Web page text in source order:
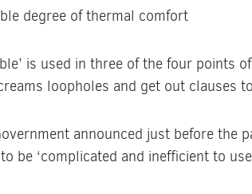
degree of thermal comfort
is used in three of the four points
loopholes and get out clauses
announced just before the
be ‘complicated and inefficient to